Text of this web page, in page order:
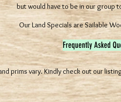
but would have to be in our group
Our Land Specials are Sailable
prims vary. Kindly check out our
Frequently Asked